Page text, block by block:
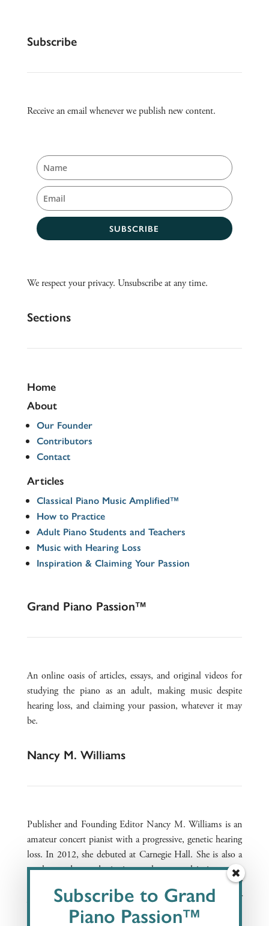
Subscribe
Receive an email whenever we publish new content.
SUBSCRIBE
We respect your privacy. Unsubscribe at any time.
Sections
Home
About
Our Founder
Contributors
Contact
Articles
Classical Piano Music Amplified™
How to Practice
Adult Piano Students and Teachers
Music with Hearing Loss
Inspiration & Claiming Your Passion
Grand Piano Passion™
An online oasis of articles, essays, and original videos for
studying the piano as an adult, making music despite
hearing loss, and claiming your passion, whatever it may
be.
Nancy M. Williams
Publisher and Founding Editor Nancy M. Williams is an
amateur concert pianist with a progressive, genetic hearing
loss. In 2012, she debuted at Carnegie Hall. She is also a
speaker and award-winning author on claiming one’s
passion with a disability. The Founder and President of
Auditory Insight, she consults to senior leadership of
companies addressing hearing loss.
Subscribe to Grand
Piano Passion™